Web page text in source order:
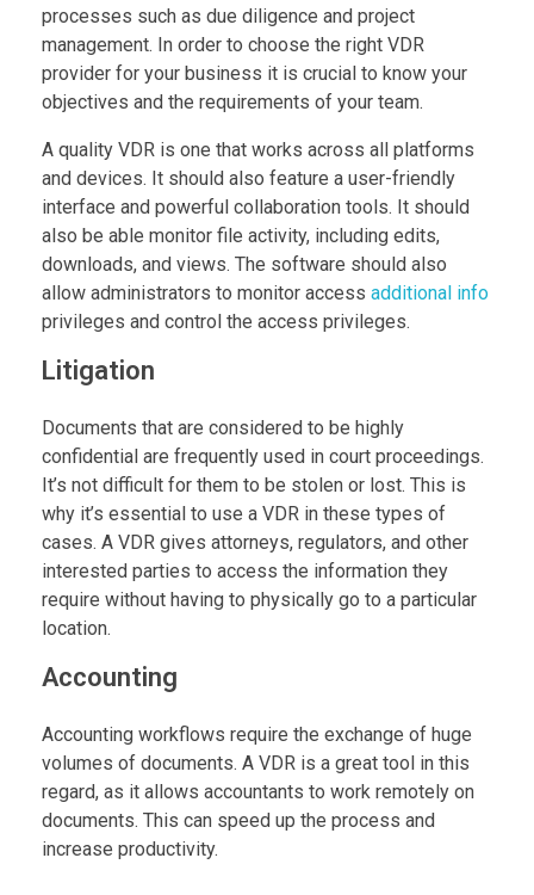
processes such as due diligence and project
management. In order to choose the right VDR
provider for your business it is crucial to know your
objectives and the requirements of your team.
A quality VDR is one that works across all platforms
and devices. It should also feature a user-friendly
interface and powerful collaboration tools. It should
also be able monitor file activity, including edits,
downloads, and views. The software should also
allow administrators to monitor access additional info
privileges and control the access privileges.
Litigation
Documents that are considered to be highly
confidential are frequently used in court proceedings.
It’s not difficult for them to be stolen or lost. This is
why it’s essential to use a VDR in these types of
cases. A VDR gives attorneys, regulators, and other
interested parties to access the information they
require without having to physically go to a particular
location.
Accounting
Accounting workflows require the exchange of huge
volumes of documents. A VDR is a great tool in this
regard, as it allows accountants to work remotely on
documents. This can speed up the process and
increase productivity.